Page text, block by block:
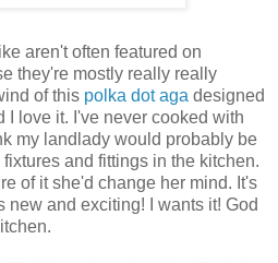
aren't often featured on
they're mostly really really
of this polka dot aga designed
I love it. I've never cooked with
my landlady would probably be
and fittings in the kitchen.
of it she'd change her mind. It's
new and exciting! I wants it! God